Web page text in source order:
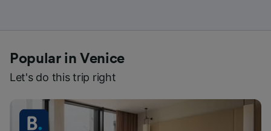
Popular in Venice
Let's do this trip right